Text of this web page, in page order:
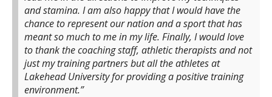
and stamina. I am also happy that I would have the
chance to represent our nation and a sport that has
meant so much to me in my life. Finally, I would love
to thank the coaching staff, athletic therapists and not
just my training partners but all the athletes at
Lakehead University for providing a positive training
environment.”